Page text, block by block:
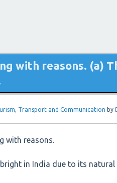
with reasons. (a)
Transport and Communication by
with reasons.
in India due to its natural